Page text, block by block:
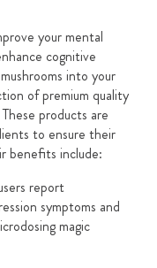
your mental
cognitive
into your
of premium quality
products are
to ensure their
benefits include:
report
symptoms and
magic